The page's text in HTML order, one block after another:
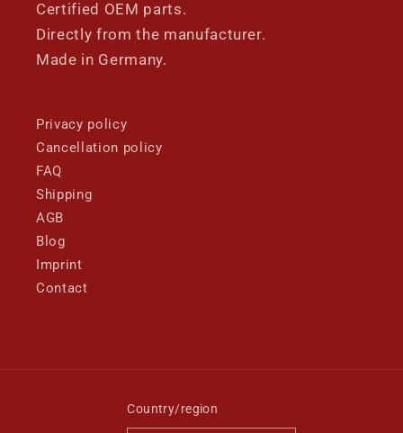
Certified OEM parts.
Directly from the manufacturer.
Made in Germany.
Privacy policy
Cancellation policy
FAQ
Shipping
AGB
Blog
Imprint
Contact
Country/region